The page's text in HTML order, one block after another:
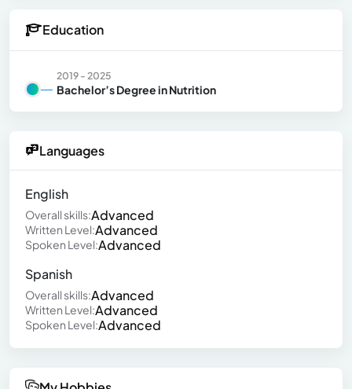
Education
2019 - 2025
Bachelor’s Degree in Nutrition
Languages
English
Overall skills:Advanced
Written Level:Advanced
Spoken Level:Advanced
Spanish
Overall skills:Advanced
Written Level:Advanced
Spoken Level:Advanced